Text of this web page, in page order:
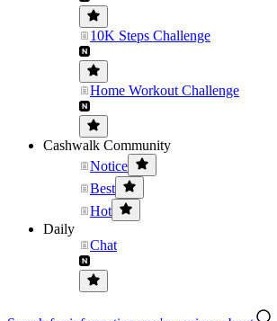
10K Steps Challenge
Home Workout Challenge
Cashwalk Community
Notice
Best
Hot
Daily
Chat